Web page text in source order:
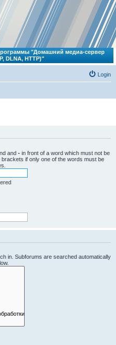
"Домашний медиа-сервер
DLNA, HTTP)"
Login
and - in front of a word which must not be
brackets if only one of the words must be
in. Subforums are searched automatically